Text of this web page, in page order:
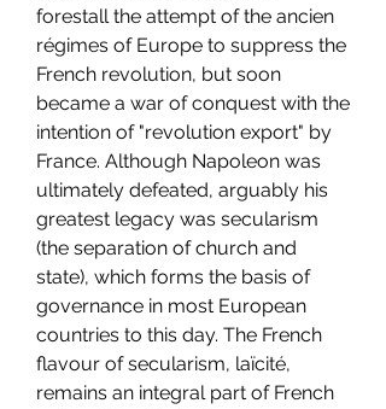
forestall the attempt of the ancien
régimes of Europe to suppress the
French revolution, but soon
became a war of conquest with the
intention of "revolution export" by
France. Although Napoleon was
ultimately defeated, arguably his
greatest legacy was secularism
(the separation of church and
state), which forms the basis of
governance in most European
countries to this day. The French
flavour of secularism, laïcité,
remains an integral part of French